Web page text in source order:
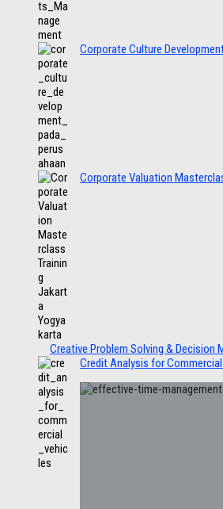
Corporate Culture
Corporate Valuation
Creative Problem Solving & Decision
Credit Analysis for